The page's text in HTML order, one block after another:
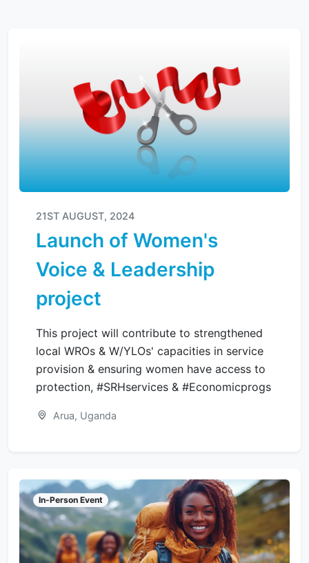
21ST AUGUST, 2024
Launch of Women's
Voice & Leadership
project
This project will contribute to strengthened
local WROs & W/YLOs' capacities in service
provision & ensuring women have access to
protection, #SRHservices & #Economicprogs
Arua, Uganda
In-Person Event